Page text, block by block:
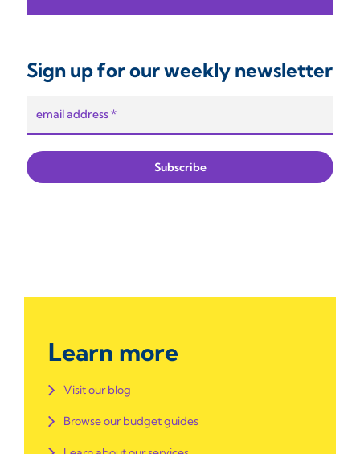
Sign up for our weekly newsletter
Learn more
Visit our blog
Browse our budget guides